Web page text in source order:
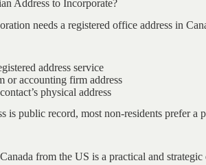
Address to Incorporate?
needs a registered office address in
address service
or accounting firm address
physical address
is public record, most non-residents prefer a
from the US is a practical and